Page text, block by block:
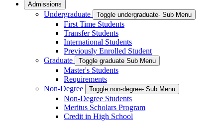
Admissions
Undergraduate Toggle undergraduate- Sub Menu
First Time Students
Transfer Students
International Students
Previously Enrolled Student
Graduate
Toggle graduate Sub Menu
Master's Students
Requirements
Non-Degree
Toggle non-degree- Sub Menu
Non-Degree Students
Meritus Scholars Program
Credit in High School